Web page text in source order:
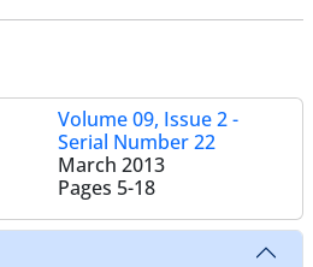
Volume 09, Issue 2 -
Serial Number 22
March 2013
Pages 5-18